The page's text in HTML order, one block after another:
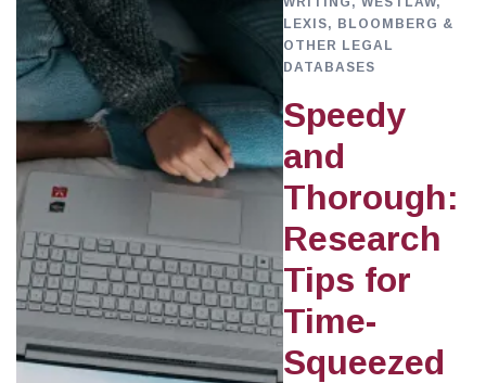
LEXIS, BLOOMBERG &
OTHER LEGAL
DATABASES
Speedy
and
Thorough:
Research
Tips for
Time-
Squeezed